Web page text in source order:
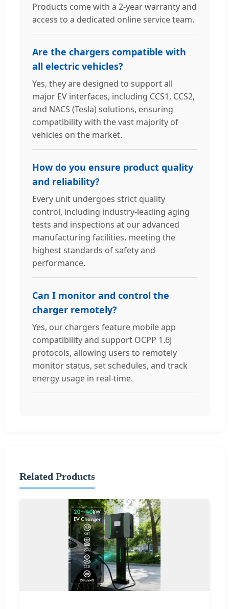
Products come with a 2-year warranty and
access to a dedicated online service team.
Are the chargers compatible with
all electric vehicles?
Yes, they are designed to support all
major EV interfaces, including CCS1, CCS2,
and NACS (Tesla) solutions, ensuring
compatibility with the vast majority of
vehicles on the market.
How do you ensure product quality
and reliability?
Every unit undergoes strict quality
control, including industry-leading aging
tests and inspections at our advanced
manufacturing facilities, meeting the
highest standards of safety and
performance.
Can I monitor and control the
charger remotely?
Yes, our chargers feature mobile app
compatibility and support OCPP 1.6J
protocols, allowing users to remotely
monitor status, set schedules, and track
energy usage in real-time.
Related Products